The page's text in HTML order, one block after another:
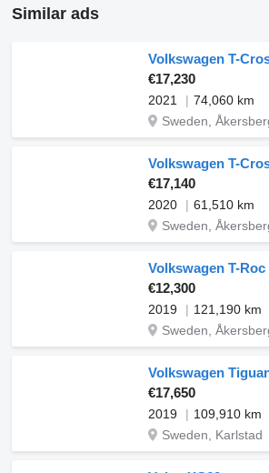
Similar ads
Volkswagen T-
€17,230
2021
74,060 km
Sweden,
Volkswagen T-
€17,140
2020
61,510 km
Sweden,
Volkswagen T-Roc
€12,300
2019
121,190 km
Sweden,
Volkswagen
€17,650
2019
109,910 km
Sweden, Karlstad